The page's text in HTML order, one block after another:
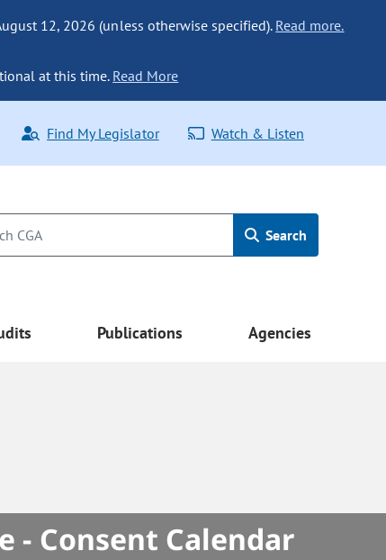
12, 2026 (unless otherwise specified). Read more.
at this time. Read More
Find My Legislator Watch & Listen
Search
Publications Agencies
- Consent Calendar